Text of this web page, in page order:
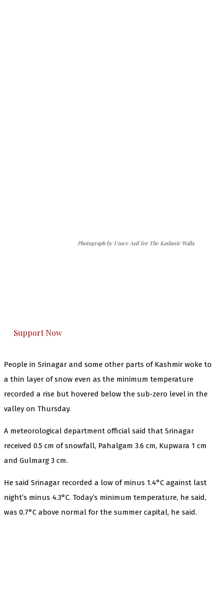
Photograph by Umer Asif for The Kashmir Walla
Support Now
People in Srinagar and some other parts of Kashmir woke to
a thin layer of snow even as the minimum temperature
recorded a rise but hovered below the sub-zero level in the
valley on Thursday.
A meteorological department official said that Srinagar
received 0.5 cm of snowfall, Pahalgam 3.6 cm, Kupwara 1 cm
and Gulmarg 3 cm.
He said Srinagar recorded a low of minus 1.4°C against last
night’s minus 4.3°C. Today’s minimum temperature, he said,
was 0.7°C above normal for the summer capital, he said.